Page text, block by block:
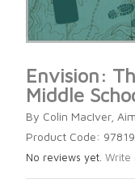
Envision:
Middle
By Colin MacIver,
Product Code:
No reviews yet. Write